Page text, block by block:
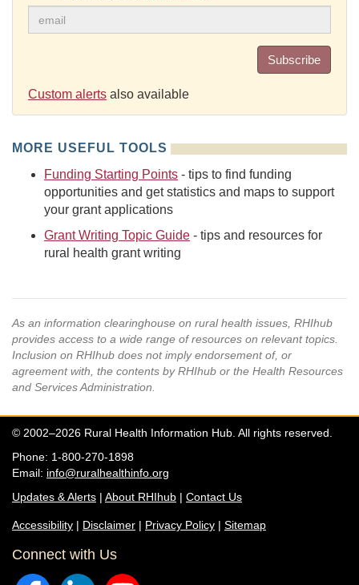
Subscribe
Custom alerts also available
MORE USEFUL TOOLS
Funding Starting Points - tips to find funding
opportunities and get statistics and maps to support
your grant applications
Grant Writing Topic Guide - tips and resources for
rural health grant writing
As an information clearinghouse on rural health issues, RHIhub
provides access to a wide range of resources on relevant topics.
Inclusion on RHIhub does not imply endorsement of, or
agreement with, the contents by RHIhub or the Health Resources
and Services Administration.
© 2002–2026 Rural Health Information Hub. All rights reserved.
Phone: 1-800-270-1898
Email: info@ruralhealthinfo.org
Updates & Alerts | About RHIhub | Contact Us
Accessibility | Disclaimer | Privacy Policy | Sitemap
Connect with Us